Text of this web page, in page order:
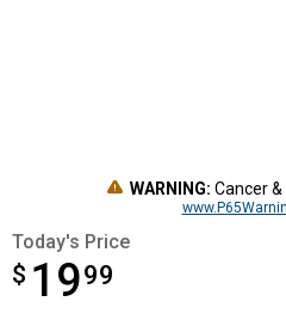
WARNING: Cancer
Today's Price
$ 1999
$19.99